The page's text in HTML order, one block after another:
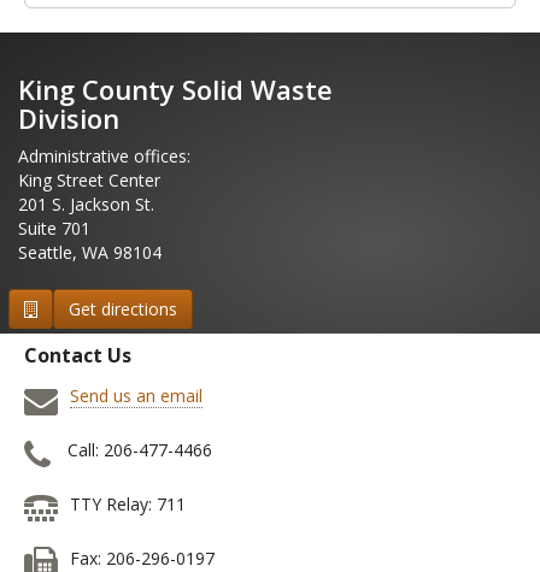
King County Solid Waste
Division
Administrative offices:
King Street Center
201 S. Jackson St.
Suite 701
Seattle, WA 98104
Get directions
Contact Us
Send us an email
Call: 206-477-4466
TTY Relay: 711
Fax: 206-296-0197